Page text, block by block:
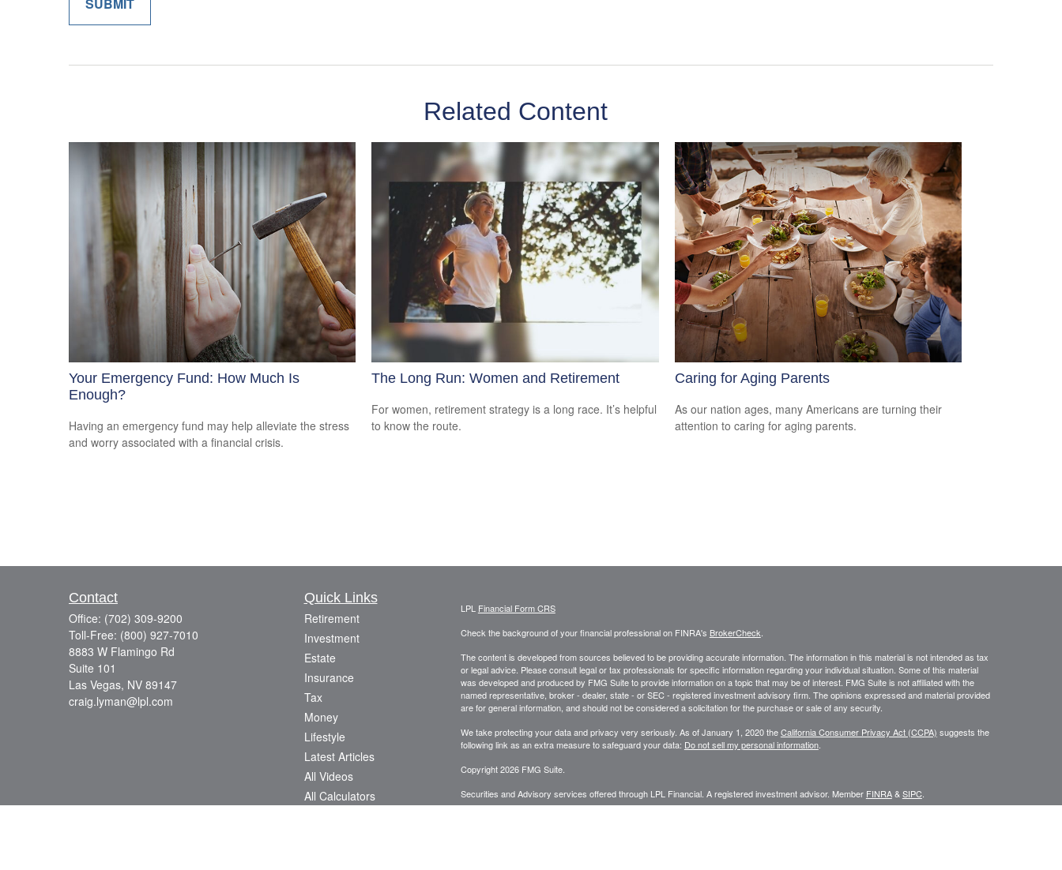
Related Content
Your Emergency Fund: How Much Is
Enough?
Having an emergency fund may help alleviate the stress
and worry associated with a financial crisis.
The Long Run: Women and Retirement
For women, retirement strategy is a long race. It’s helpful
to know the route.
Caring for Aging Parents
As our nation ages, many Americans are turning their
attention to caring for aging parents.
Contact
Office: (702) 309-9200
Toll-Free: (800) 927-7010
8883 W Flamingo Rd
Suite 101
Las Vegas, NV 89147
craig.lyman@lpl.com
Quick Links
Retirement
Investment
Estate
Insurance
Tax
Money
Lifestyle
Latest Articles
All Videos
All Calculators
LPL Financial Form CRS
Check the background of your financial professional on FINRA's BrokerCheck.
The content is developed from sources believed to be providing accurate information. The information in this material is not intended as tax
or legal advice. Please consult legal or tax professionals for specific information regarding your individual situation. Some of this material
was developed and produced by FMG Suite to provide information on a topic that may be of interest. FMG Suite is not affiliated with the
named representative, broker - dealer, state - or SEC - registered investment advisory firm. The opinions expressed and material provided
are for general information, and should not be considered a solicitation for the purchase or sale of any security.
We take protecting your data and privacy very seriously. As of January 1, 2020 theCalifornia Consumer Privacy Act (CCPA) suggests the
following link as an extra measure to safeguard your data: Do not sell my personal information.
Copyright 2026 FMG Suite.
Securities and Advisory services offered through LPL Financial. A registered investment advisor. Member FINRA&SIPC.